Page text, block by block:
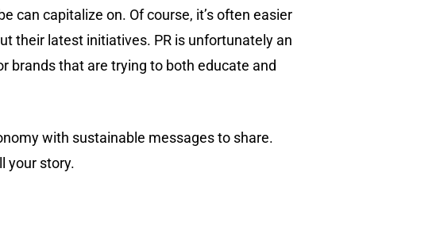
can capitalize on. Of course, it’s often easier
their latest initiatives. PR is unfortunately an
brands that are trying to both educate and
with sustainable messages to share.
your story.